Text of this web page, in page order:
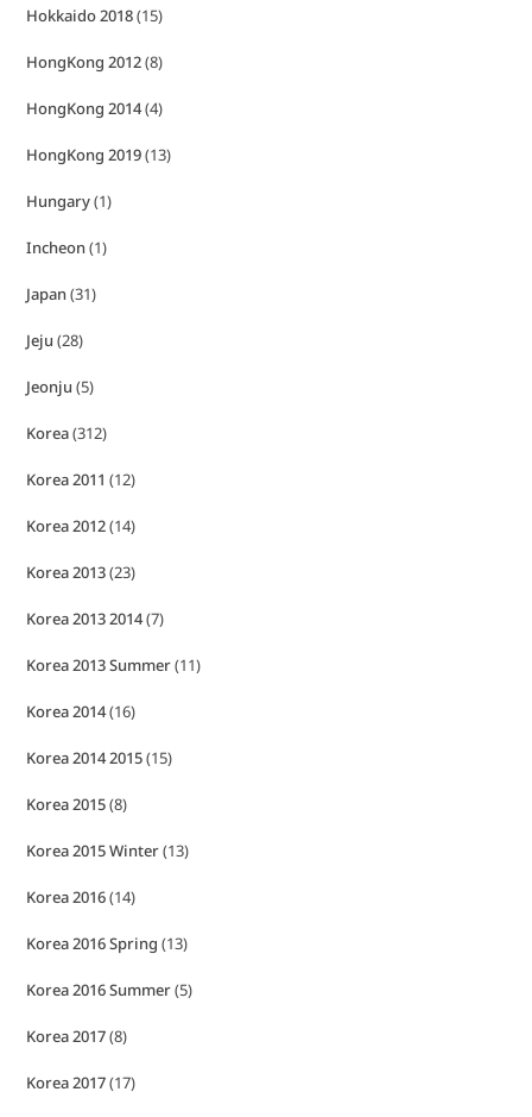
Hokkaido 2018(15)
HongKong 2012(8)
HongKong 2014(4)
HongKong 2019(13)
Hungary(1)
Incheon(1)
Japan(31)
Jeju (28)
Jeonju (5)
Korea(312)
Korea 2011 (12)
Korea 2012(14)
Korea 2013(23)
Korea 2013 2014(7)
Korea 2013 Summer(11)
Korea 2014(16)
Korea 2014 2015(15)
Korea 2015(8)
Korea 2015 Winter(13)
Korea 2016(14)
Korea 2016 Spring (13)
Korea 2016 Summer(5)
Korea 2017(8)
Korea 2017(17)